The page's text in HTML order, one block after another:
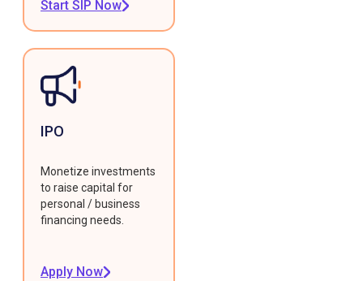
Start SIP Now
IPO
Monetize investments
to raise capital for
personal / business
financing needs.
Apply Now